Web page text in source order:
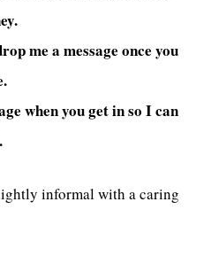
me a message once you
when you get in so I can
informal with a caring